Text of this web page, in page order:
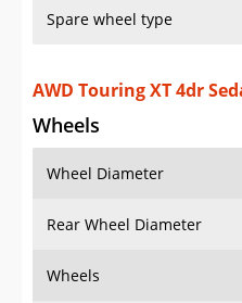
Spare wheel type
AWD Touring XT 4dr
Wheels
Wheel Diameter
Rear Wheel Diameter
Wheels